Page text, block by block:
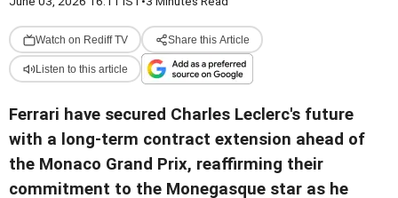
Watch on Rediff TV Share this Article
Listen to this article
Ferrari have secured Charles Leclerc's future
with a long-term contract extension ahead of
the Monaco Grand Prix, reaffirming their
commitment to the Monegasque star as he